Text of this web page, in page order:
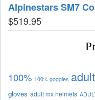
Alpinestars SM7
$519.95
100% 100% goggles
gloves adult mx helmets